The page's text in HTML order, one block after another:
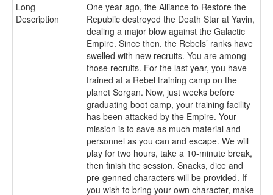
Long
Description
One year ago, the Alliance to Restore the
Republic destroyed the Death Star at Yavin,
dealing a major blow against the Galactic
Empire. Since then, the Rebels’ ranks have
swelled with new recruits. You are among
those recruits. For the last year, you have
trained at a Rebel training camp on the
planet Sorgan. Now, just weeks before
graduating boot camp, your training facility
has been attacked by the Empire. Your
mission is to save as much material and
personnel as you can and escape. We will
play for two hours, take a 10-minute break,
then finish the session. Snacks, dice and
pre-genned characters will be provided. If
you wish to bring your own character, make